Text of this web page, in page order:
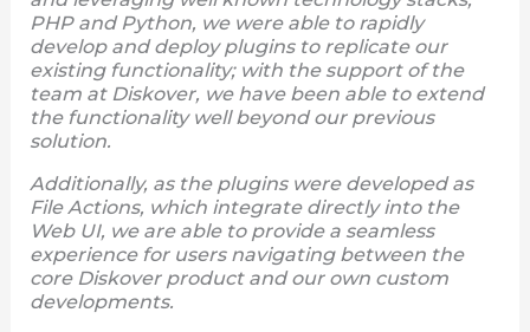
PHP and Python, we were able to rapidly
develop and deploy plugins to replicate our
existing functionality; with the support of the
team at Diskover, we have been able to extend
the functionality well beyond our previous
solution.
Additionally, as the plugins were developed as
File Actions, which integrate directly into the
Web UI, we are able to provide a seamless
experience for users navigating between the
core Diskover product and our own custom
developments.